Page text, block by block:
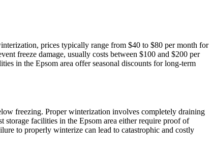
prices typically range from $40 to $80 per month for
freeze damage, usually costs between $100 and $200 per
in the Epsom area offer seasonal discounts for long-term
freezing. Proper winterization involves completely draining
facilities in the Epsom area either require proof of
to properly winterize can lead to catastrophic and costly